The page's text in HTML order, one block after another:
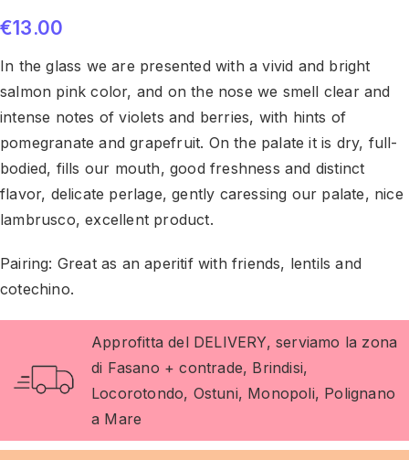
€13.00
In the glass we are presented with a vivid and bright
salmon pink color, and on the nose we smell clear and
intense notes of violets and berries, with hints of
pomegranate and grapefruit. On the palate it is dry, full-
bodied, fills our mouth, good freshness and distinct
flavor, delicate perlage, gently caressing our palate, nice
lambrusco, excellent product.
Pairing: Great as an aperitif with friends, lentils and
cotechino.
Approfitta del DELIVERY, serviamo la zona
di Fasano + contrade, Brindisi,
Locorotondo, Ostuni, Monopoli, Polignano
a Mare